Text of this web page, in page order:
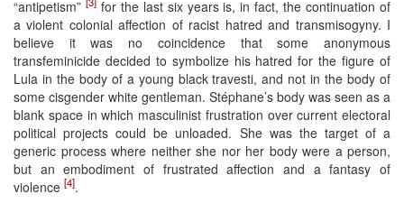
“antipetism”
for the last six years is, in fact, the continuation of
a violent colonial affection of racist hatred and transmisogyny. I
believe it was no coincidence that some anonymous
transfeminicide decided to symbolize his hatred for the figure of
Lula in the body of a young black travesti, and not in the body of
some cisgender white gentleman. Stéphane’s body was seen as a
blank space in which masculinist frustration over current electoral
political projects could be unloaded. She was the target of a
generic process where neither she nor her body were a person,
but an embodiment of frustrated affection and a fantasy of
violence [4].